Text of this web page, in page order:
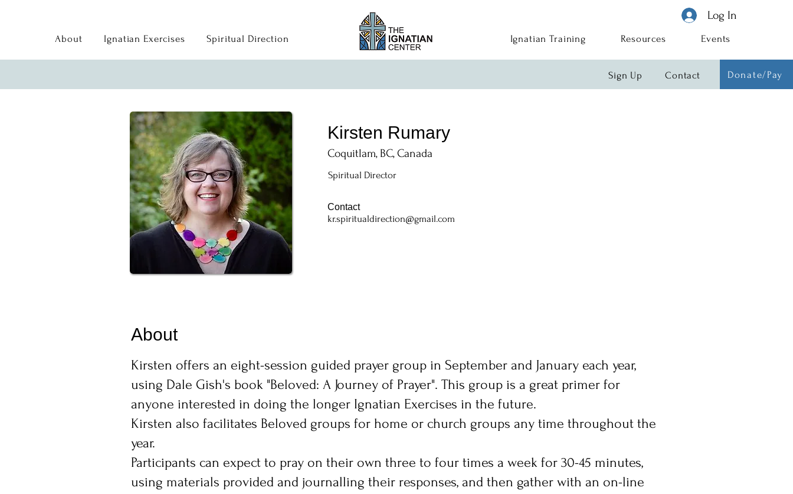
About Ignatian Exercises Spiritual Direction
Log In
Ignatian Training Resources Events
Sign Up Contact Donate/Pay
Kirsten Rumary
Coquitlam, BC, Canada
Spiritual Director
kr.spiritualdirection@gmail.com
Contact
About
Kirsten offers an eight-session guided prayer group in September and January each year,
using Dale Gish's book "Beloved: A Journey of Prayer". This group is a great primer for
anyone interested in doing the longer Ignatian Exercises in the future.
Kirsten also facilitates Beloved groups for home or church groups any time throughout the
year.
Participants can expect to pray on their own three to four times a week for 30-45 minutes,
using materials provided and journalling their responses, and then gather with an on-line